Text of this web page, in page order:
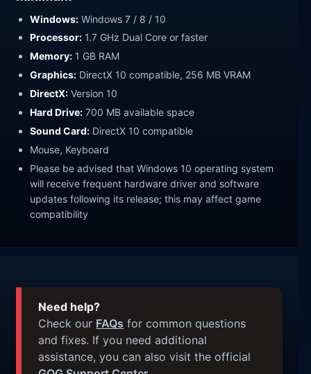
Windows: Windows 7 / 8 / 10
Processor: 1.7 GHz Dual Core or faster
Memory: 1 GB RAM
Graphics: DirectX 10 compatible, 256 MB VRAM
DirectX: Version 10
Hard Drive: 700 MB available space
Sound Card: DirectX 10 compatible
Mouse, Keyboard
Please be advised that Windows 10 operating system
will receive frequent hardware driver and software
updates following its release; this may affect game
compatibility
Need help?
Check our FAQs for common questions
and fixes. If you need additional
assistance, you can also visit the official